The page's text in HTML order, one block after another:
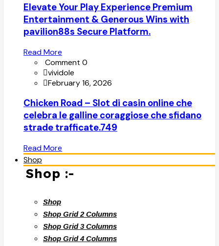
Elevate Your Play Experience Premium
Entertainment & Generous Wins with
pavilion88s Secure Platform.
Read More
Comment 0
vividole
February 16, 2026
Chicken Road – Slot di casin online che
celebra le galline coraggiose che sfidano
strade trafficate.749
Read More
Shop
Shop :-
Shop
Shop Grid 2 Columns
Shop Grid 3 Columns
Shop Grid 4 Columns